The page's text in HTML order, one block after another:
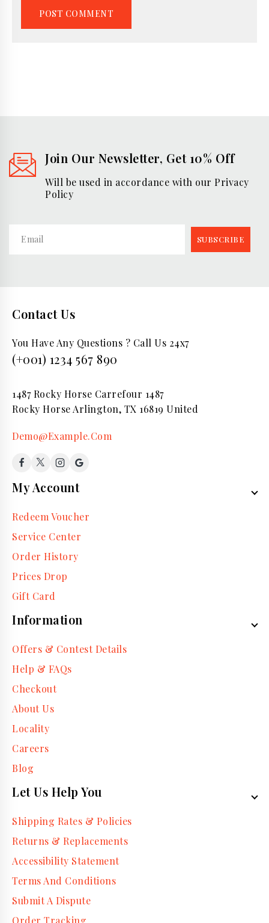
Join Our Newsletter, Get 10% Off
Will be used in accordance with our Privacy
Policy
Contact Us
You Have Any Questions ? Call Us 24x7
(+001) 1234 567 890
1487 Rocky Horse Carrefour 1487
Rocky Horse Arlington, TX 16819 United
Demo@Example.Com
My Account
Redeem Voucher
Service Center
Order History
Prices Drop
Gift Card
Information
Offers & Contest Details
Help & FAQs
Checkout
About Us
Locality
Careers
Blog
Let Us Help You
Shipping Rates & Policies
Returns & Replacements
Accessibility Statement
Terms And Conditions
Submit A Dispute
Order Tracking